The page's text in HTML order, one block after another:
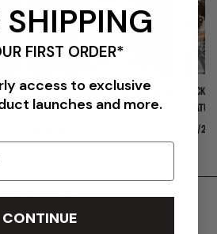
ADIDAS ADISTAR JELLYFISH PW "TRIPLE
WHITE"
07/
Shipping & Delivery
Return Policy
SHIPPING
FIRST ORDER*
access to exclusive
launches and more.
CONTINUE